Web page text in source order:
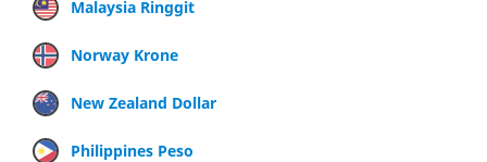
Malaysia Ringgit
Norway Krone
New Zealand Dollar
Philippines Peso